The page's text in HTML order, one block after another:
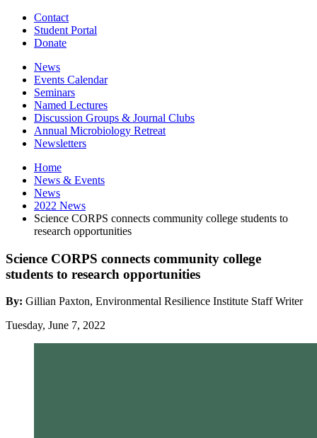
Contact
Student Portal
Donate
News
Events Calendar
Seminars
Named Lectures
Discussion Groups & Journal Clubs
Annual Microbiology Retreat
Newsletters
Home
News & Events
News
2022 News
Science CORPS connects community college students to
research opportunities
Science CORPS connects community college
students to research opportunities
By: Gillian Paxton, Environmental Resilience Institute Staff Writer
Tuesday, June 7, 2022